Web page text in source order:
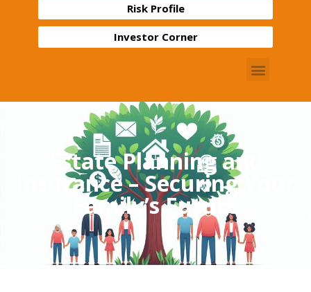
Risk Profile
Investor Corner
Estate Planning and
Insurance – Securing Your
Family’s Future